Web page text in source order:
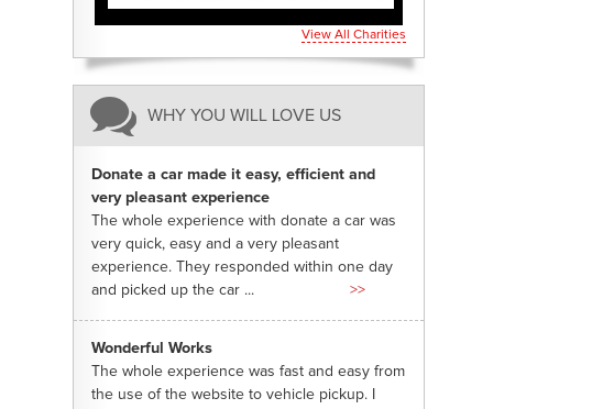
View All Charities
WHY YOU WILL LOVE US
Donate a car made it easy, efficient and
very pleasant experience
The whole experience with donate a car was
very quick, easy and a very pleasant
experience. They responded within one day
and picked up the car ...
>>
Wonderful Works
The whole experience was fast and easy from
the use of the website to vehicle pickup. I